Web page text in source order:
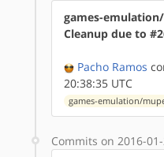
games-
Cleanup due to
Pacho Ramos
20:38:35 UTC
games-emulation/
Commits on 2016-